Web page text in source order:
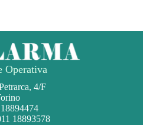
Operativa
4/F
18893578